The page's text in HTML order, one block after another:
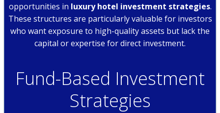
opportunities in luxury hotel investment strategies.
These structures are particularly valuable for investors
who want exposure to high-quality assets but lack the
capital or expertise for direct investment.
Fund-Based Investment
Strategies